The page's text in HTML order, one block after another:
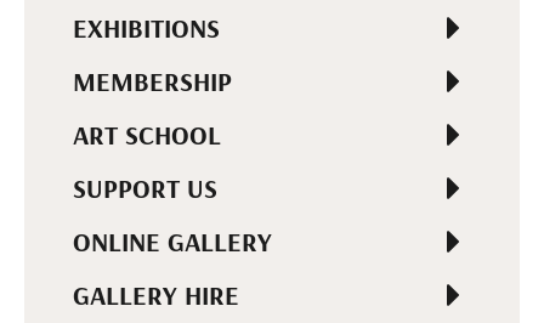
EXHIBITIONS
MEMBERSHIP
ART SCHOOL
SUPPORT US
ONLINE GALLERY
GALLERY HIRE